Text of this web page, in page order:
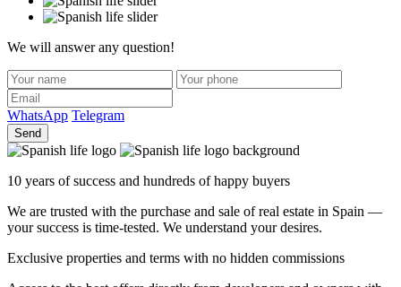
We will answer any question!
WhatsApp Telegram
Send
10 years of success and hundreds of happy buyers
We are trusted with the purchase and sale of real estate in Spain —
your success is time-tested. We understand your desires.
Exclusive properties and terms with no hidden commissions